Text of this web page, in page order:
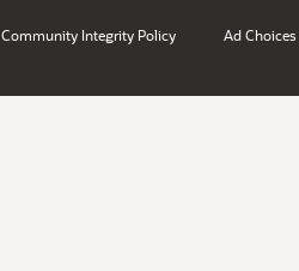
Community Integrity Policy Ad Choices